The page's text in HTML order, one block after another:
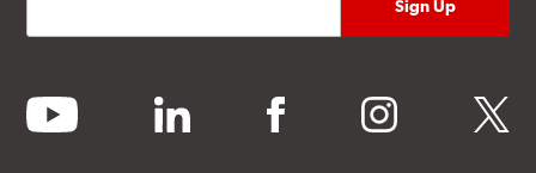
youtube linkedin facebook instagram twitter